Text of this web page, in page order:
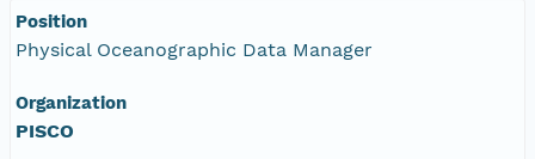
Position
Physical Oceanographic Data Manager
Organization
PISCO